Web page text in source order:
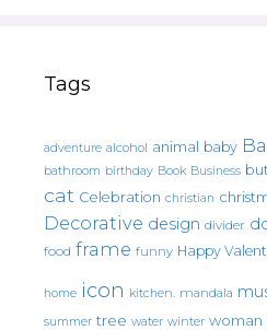
Tags
adventure alcohol animal baby
bathroom birthday Book Business
cat Celebration christian
Decorative design divider
food frame funny Happy
home icon kitchen. mandala
summer tree water winter woman